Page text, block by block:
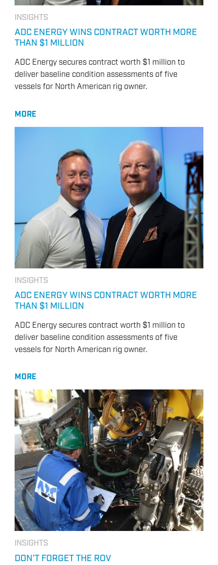
INSIGHTS
ADC ENERGY WINS CONTRACT WORTH MORE
THAN $1 MILLION
ADC Energy secures contract worth $1 million to
deliver baseline condition assessments of five
vessels for North American rig owner.
MORE
INSIGHTS
ADC ENERGY WINS CONTRACT WORTH MORE
THAN $1 MILLION
ADC Energy secures contract worth $1 million to
deliver baseline condition assessments of five
vessels for North American rig owner.
MORE
INSIGHTS
DON’T FORGET THE ROV